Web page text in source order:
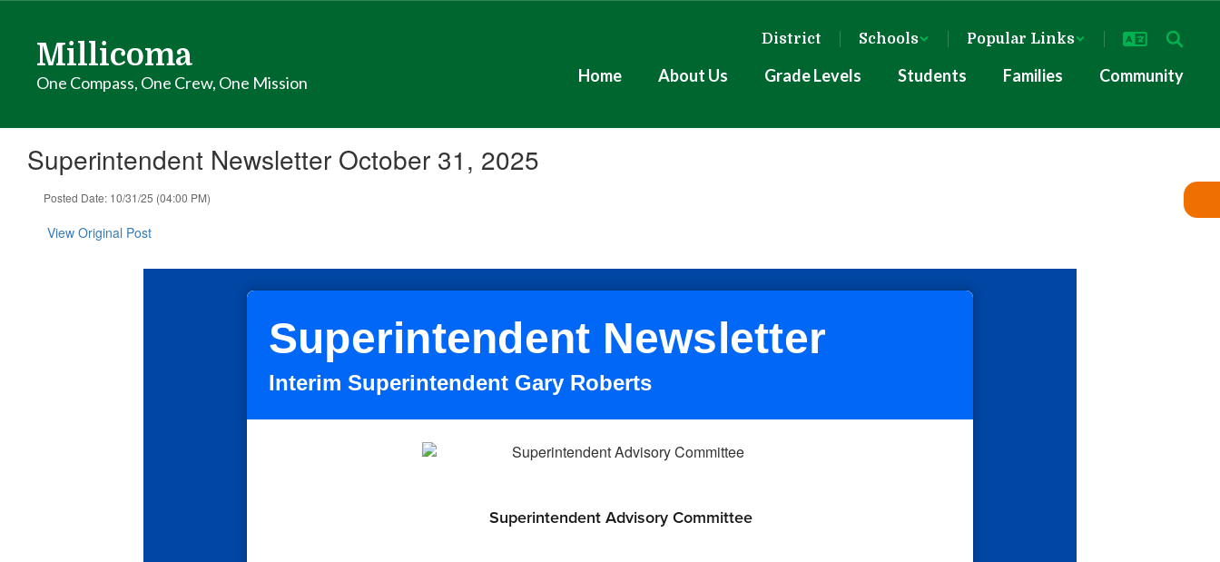
contentMillicoma
One Compass, One Crew, One Mission
District Schools Popular Links
Home About Us Grade Levels Students Families Community
Superintendent Newsletter October 31, 2025
Posted Date: 10/31/25 (04:00 PM)
View Original Post
Superintendent Newsletter
Interim Superintendent Gary Roberts
Superintendent Advisory Committee